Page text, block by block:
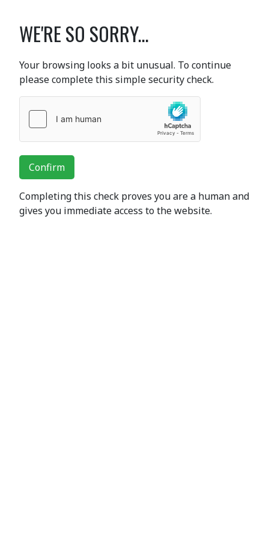
WE'RE SO SORRY...
Your browsing looks a bit unusual. To continue
please complete this simple security check.
Confirm
Completing this check proves you are a human and
gives you immediate access to the website.